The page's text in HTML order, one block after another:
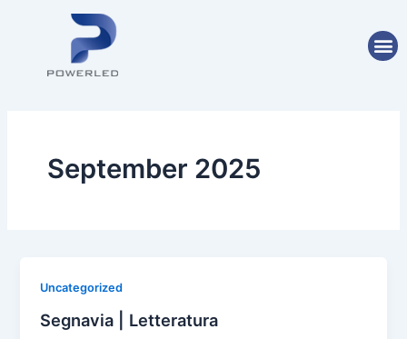
September 2025
Uncategorized
Segnavia | Letteratura